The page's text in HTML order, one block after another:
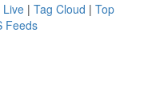
Live | Tag Cloud | Top
Feeds